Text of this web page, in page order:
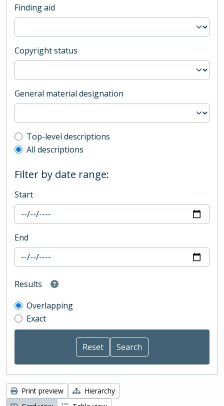
Finding aid
Copyright status
General material designation
Top-level description filter
Top-level descriptions
All descriptions
Filter by date range:
Start
End
Results
Overlapping
Exact
Print preview
Hierarchy